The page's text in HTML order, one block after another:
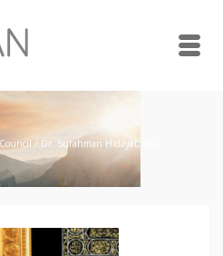
/ Dr. Surahman Hidayat, MA